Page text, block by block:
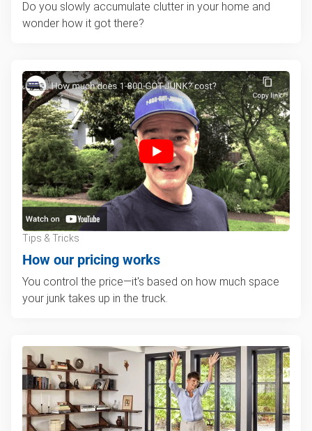
Do you slowly accumulate clutter in your home and
wonder how it got there?
Tips & Tricks
How our pricing works
You control the price—it's based on how much space
your junk takes up in the truck.